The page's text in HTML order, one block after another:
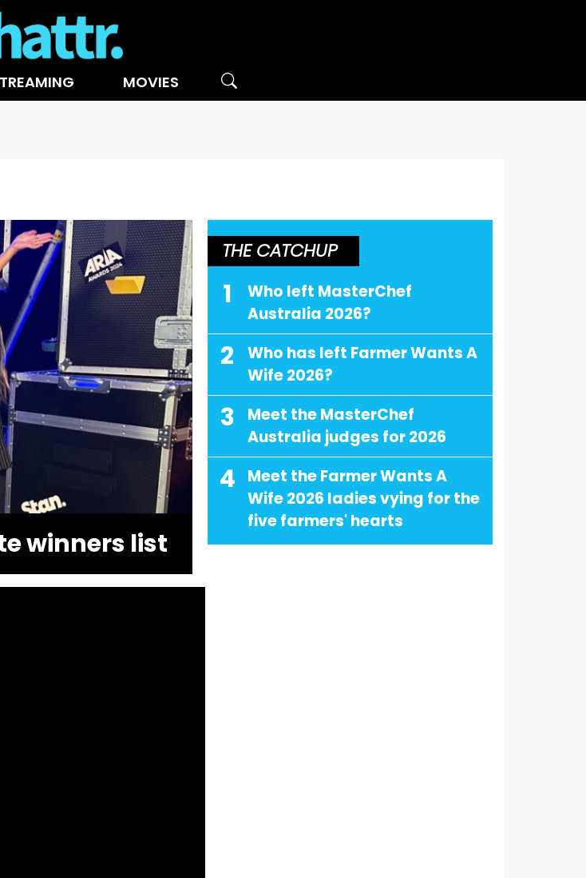
MOVIES
winners list
THE CATCHUP
1
Who left MasterChef
Australia 2026?
2
Who has left Farmer Wants A
Wife 2026?
3
Meet the MasterChef
Australia judges for 2026
4
Meet the Farmer Wants A
Wife 2026 ladies vying for the
five farmers' hearts